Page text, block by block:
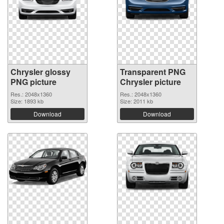
Chrysler glossy
PNG picture
Res.: 2048x1360
Size: 1893 kb
Download
Transparent PNG
Chrysler picture
Res.: 2048x1360
Size: 2011 kb
Download